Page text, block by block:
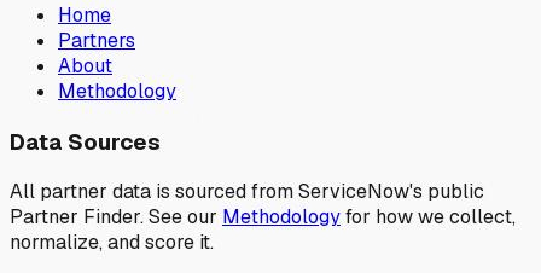
Home
Partners
About
Methodology
Data Sources
All partner data is sourced from ServiceNow's public
Partner Finder. See our Methodologyfor how we collect,
normalize, and score it.